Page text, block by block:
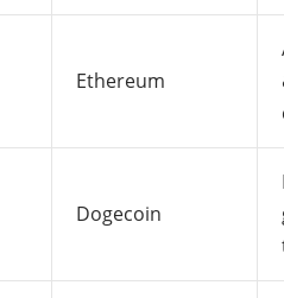
Ethereum
Dogecoin